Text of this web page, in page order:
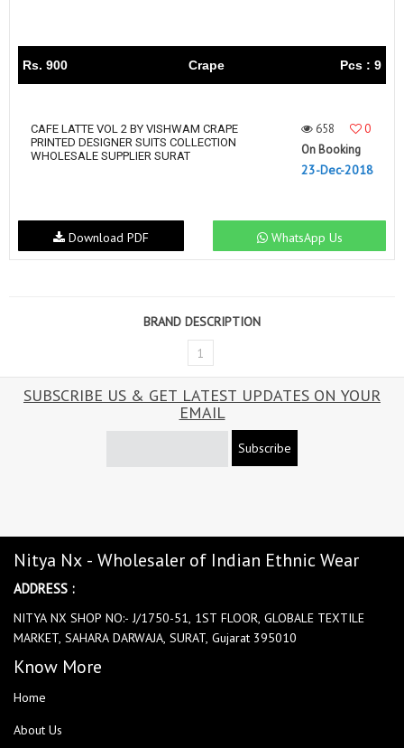
Rs. 900 Crape Pcs : 9
CAFE LATTE VOL 2 BY VISHWAM CRAPE
PRINTED DESIGNER SUITS COLLECTION
WHOLESALE SUPPLIER SURAT
658
0
On Booking
23-Dec-2018
WhatsApp Us
Download PDF
BRAND DESCRIPTION
1
SUBSCRIBE US & GET LATEST UPDATES ON YOUR
EMAIL
Subscribe
Nitya Nx - Wholesaler of Indian Ethnic Wear
ADDRESS :
NITYA NX SHOP NO:- J/1750-51, 1ST FLOOR, GLOBALE TEXTILE
MARKET, SAHARA DARWAJA, SURAT, Gujarat 395010
Know More
Home
About Us